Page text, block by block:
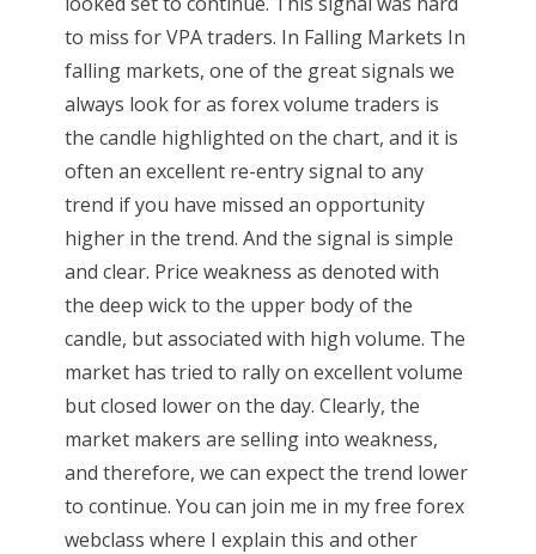
to miss for VPA traders. In Falling Markets In
falling markets, one of the great signals we
always look for as forex volume traders is
the candle highlighted on the chart, and it is
often an excellent re-entry signal to any
trend if you have missed an opportunity
higher in the trend. And the signal is simple
and clear. Price weakness as denoted with
the deep wick to the upper body of the
candle, but associated with high volume. The
market has tried to rally on excellent volume
but closed lower on the day. Clearly, the
market makers are selling into weakness,
and therefore, we can expect the trend lower
to continue. You can join me in my free forex
webclass where I explain this and other